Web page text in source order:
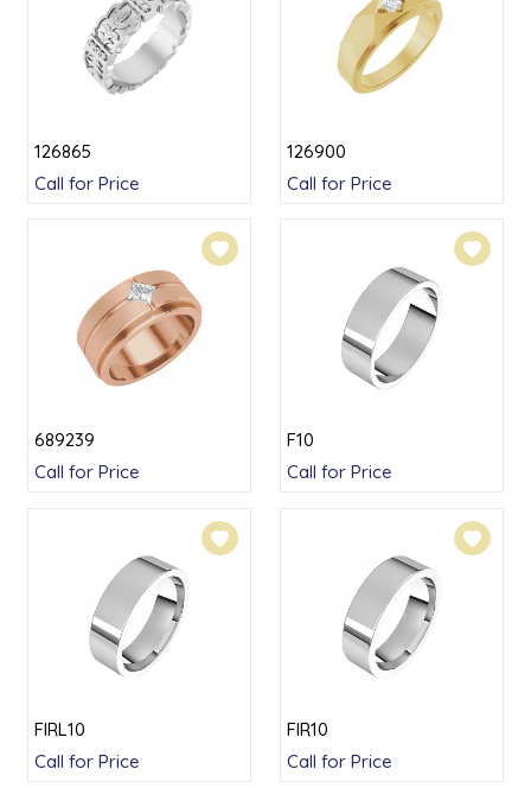
126865
Call for Price
126900
Call for Price
689239
Call for Price
F10
Call for Price
FIRL10
Call for Price
FIR10
Call for Price